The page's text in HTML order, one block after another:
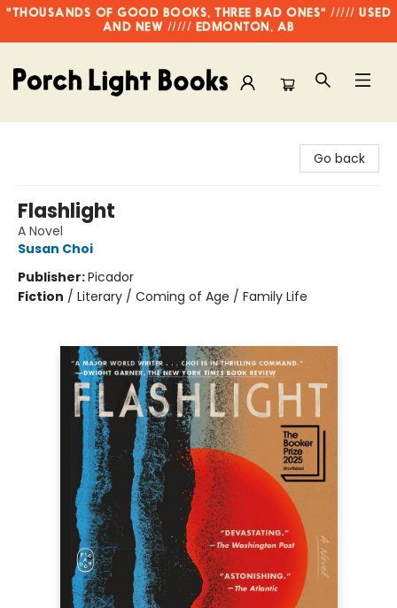
"THOUSANDS OF GOOD BOOKS, THREE BAD ONES" ///// USED
AND NEW ///// EDMONTON, AB
Go back
Flashlight
A Novel
Susan Choi
Publisher:Picador
Fiction / Literary / Coming of Age / Family Life